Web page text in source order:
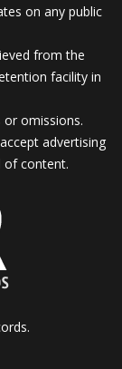
on any public
from the
facility in
omissions.
advertising
of content.